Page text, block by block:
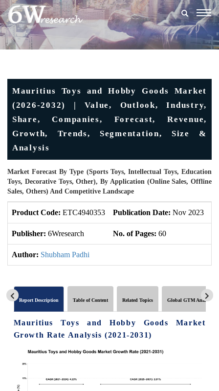
Mauritius Toys and Hobby Goods Market
(2026-2032) | Value, Outlook, Industry,
Share, Companies, Forecast, Revenue,
Growth, Trends, Segmentation, Size &
Analysis
Market Forecast By Type (Sports Toys, Intellectual Toys, Education
Toys, Decorative Toys, Other), By Application (Online Sales, Offline
Sales, Others) And Competitive Landscape
Product Code: ETC4940353 Publication Date: Nov 2023
Publisher: 6Wresearch No. of Pages: 60
Author: Shubham Padhi
Report Description Table of Content Related Topics Global GTM Analytics
Mauritius Toys and Hobby Goods Market
Growth Rate Analysis (2021-2031)